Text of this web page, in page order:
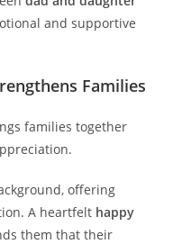
and supportive
Families
families together
offering
A heartfelt happy
them that their